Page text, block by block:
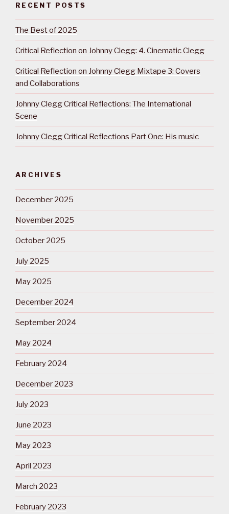
RECENT POSTS
The Best of 2025
Critical Reflection on Johnny Clegg: 4. Cinematic Clegg
Critical Reflection on Johnny Clegg Mixtape 3: Covers
and Collaborations
Johnny Clegg Critical Reflections: The International
Scene
Johnny Clegg Critical Reflections Part One: His music
ARCHIVES
December 2025
November 2025
October 2025
July 2025
May 2025
December 2024
September 2024
May 2024
February 2024
December 2023
July 2023
June 2023
May 2023
April 2023
March 2023
February 2023